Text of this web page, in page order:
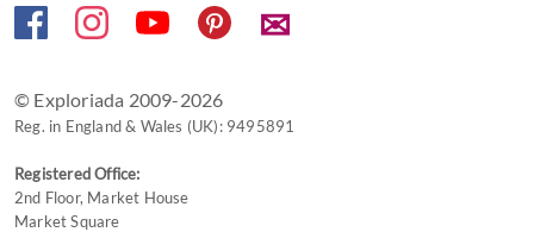
✉
© Exploriada 2009-2026
Reg. in England & Wales (UK): 9495891
Registered Office:
2nd Floor, Market House
Market Square